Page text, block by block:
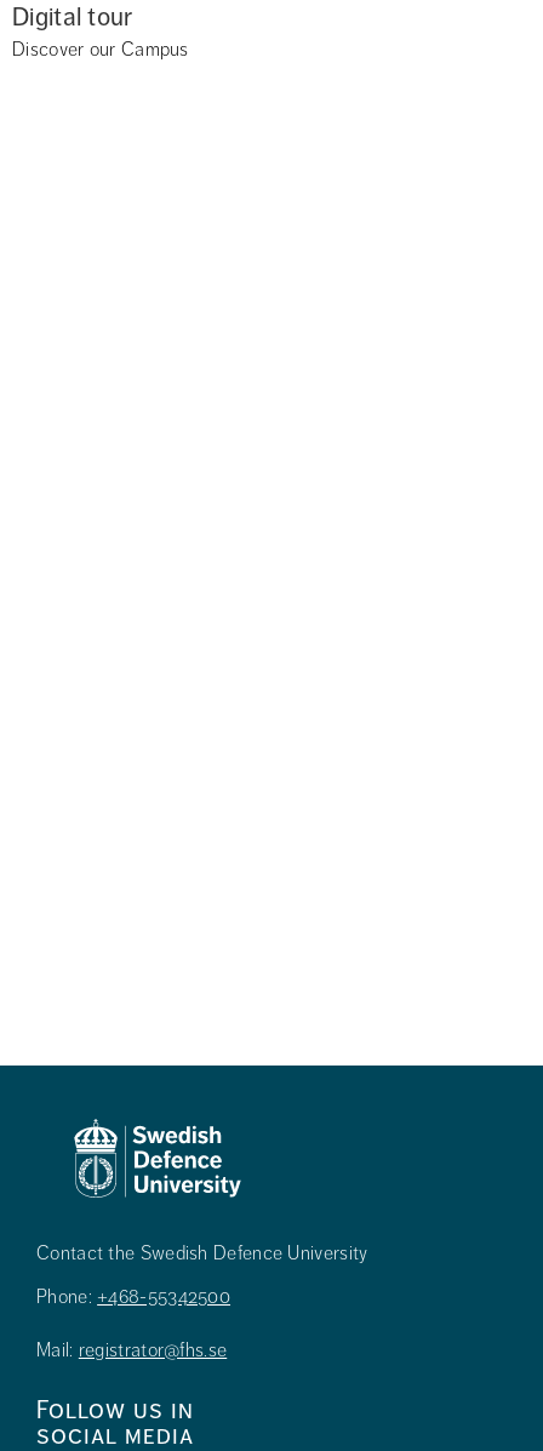
Digital tour
Discover our Campus
Contact the Swedish Defence University
Phone: +468-55342500
Mail: registrator@fhs.se
Follow us in
social media